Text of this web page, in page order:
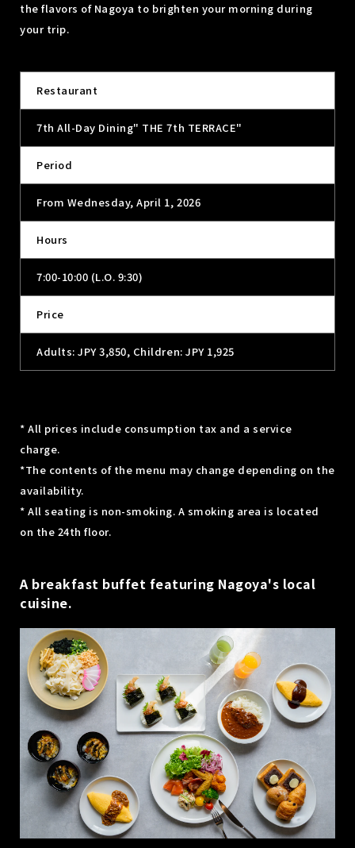
the flavors of Nagoya to brighten your morning during
your trip.
Restaurant
7th All-Day Dining" THE 7th TERRACE"
Period
From Wednesday, April 1, 2026
Hours
7:00-10:00 (L.O. 9:30)
Price
Adults: JPY 3,850, Children: JPY 1,925
* All prices include consumption tax and a service
charge.
*The contents of the menu may change depending on the
availability.
* All seating is non-smoking. A smoking area is located
on the 24th floor.
A breakfast buffet featuring Nagoya's local
cuisine.